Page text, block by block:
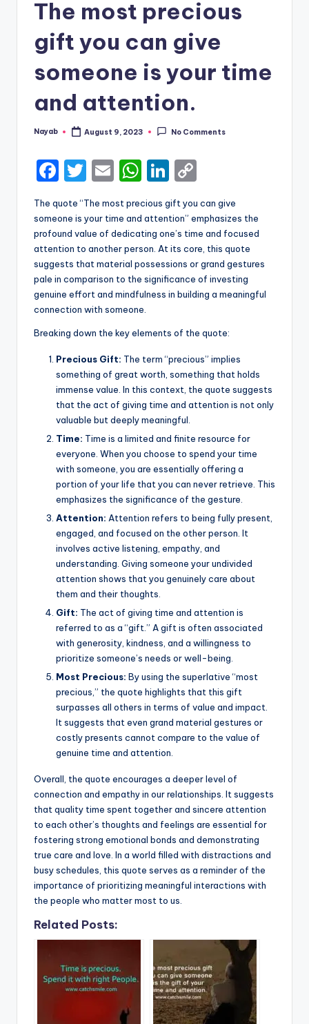
The most precious
gift you can give
someone is your time
and attention.
Posted
Nayab August 9, 2023 No Comments
F
c
e
b
o
o
k
T
w
it
te
r
E
ai
l
W
h
a
ts
A
p
p
Li
n
k
e
dI
n
p
y
Li
n
k
The quote “The most precious gift you can give
someone is your time and attention” emphasizes the
profound value of dedicating one’s time and focused
attention to another person. At its core, this quote
suggests that material possessions or grand gestures
pale in comparison to the significance of investing
genuine effort and mindfulness in building a meaningful
connection with someone.
Breaking down the key elements of the quote:
Precious Gift: The term “precious” implies
something of great worth, something that holds
immense value. In this context, the quote suggests
that the act of giving time and attention is not only
valuable but deeply meaningful.
Time: Time is a limited and finite resource for
everyone. When you choose to spend your time
with someone, you are essentially offering a
portion of your life that you can never retrieve. This
emphasizes the significance of the gesture.
Attention: Attention refers to being fully present,
engaged, and focused on the other person. It
involves active listening, empathy, and
understanding. Giving someone your undivided
attention shows that you genuinely care about
them and their thoughts.
Gift: The act of giving time and attention is
referred to as a “gift.” A gift is often associated
with generosity, kindness, and a willingness to
prioritize someone’s needs or well-being.
Most Precious: By using the superlative “most
precious,” the quote highlights that this gift
surpasses all others in terms of value and impact.
It suggests that even grand material gestures or
costly presents cannot compare to the value of
genuine time and attention.
Overall, the quote encourages a deeper level of
connection and empathy in our relationships. It suggests
that quality time spent together and sincere attention
to each other’s thoughts and feelings are essential for
fostering strong emotional bonds and demonstrating
true care and love. In a world filled with distractions and
busy schedules, this quote serves as a reminder of the
importance of prioritizing meaningful interactions with
the people who matter most to us.
Related Posts: